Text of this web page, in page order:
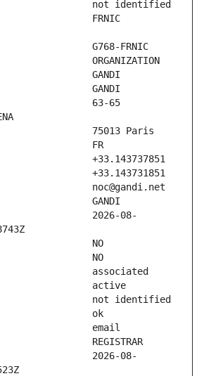
63-65
2026-08-
2026-08-